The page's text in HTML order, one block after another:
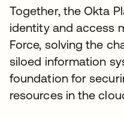
Together, the Okta
identity and access
Force, solving the
siloed information
foundation for
resources in the